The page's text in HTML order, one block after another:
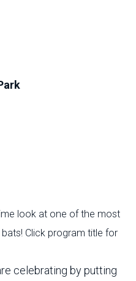
look at one of the most
Click program title for
celebrating by putting